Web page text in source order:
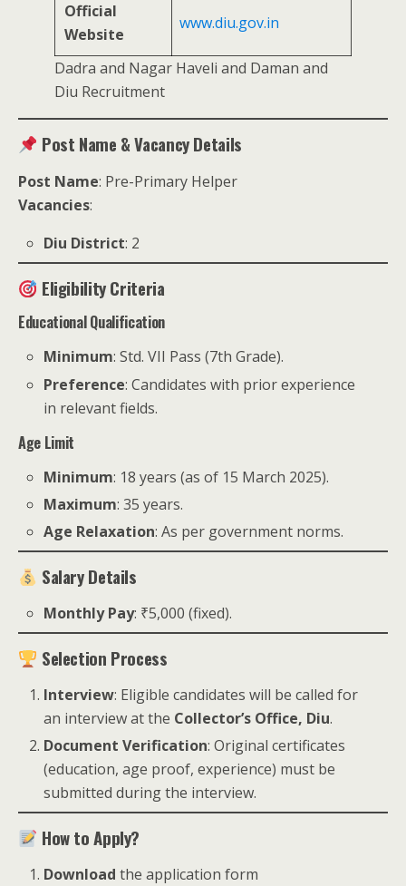
Official
Website
www.diu.gov.in
Dadra and Nagar Haveli and Daman and
Diu Recruitment
Post Name & Vacancy Details
Post Name: Pre-Primary Helper
Vacancies:
Diu District: 2
Eligibility Criteria
Educational Qualification
Minimum: Std. VII Pass (7th Grade).
Preference: Candidates with prior experience
in relevant fields.
Age Limit
Minimum: 18 years (as of 15 March 2025).
Maximum: 35 years.
Age Relaxation: As per government norms.
Salary Details
Monthly Pay: ₹5,000 (fixed).
Selection Process
Interview: Eligible candidates will be called for
an interview at the Collector’s Office, Diu.
Document Verification: Original certificates
(education, age proof, experience) must be
submitted during the interview.
How to Apply?
Download the application form